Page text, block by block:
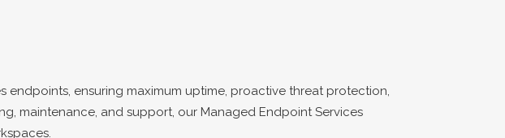
ensuring maximum uptime, proactive threat protection,
maintenance, and support, our Managed Endpoint Services